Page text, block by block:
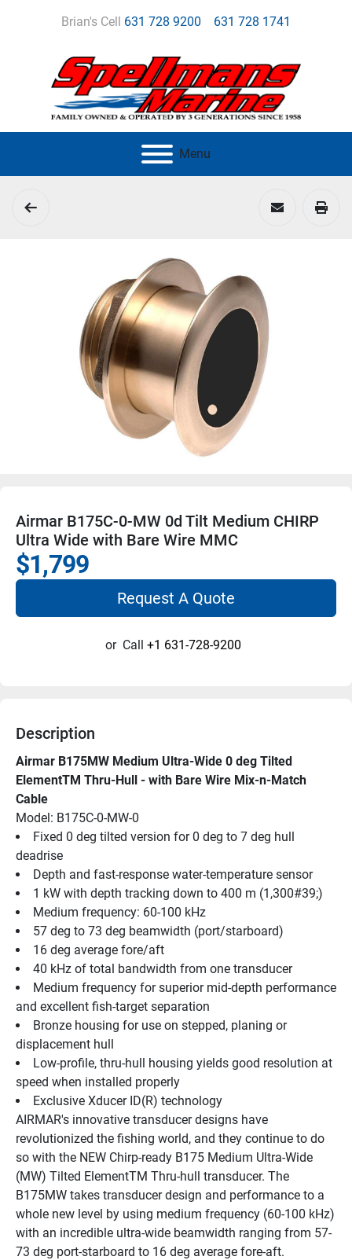
Brian's Cell 631 728 9200 631 728 1741
Menu
Airmar B175C-0-MW 0d Tilt Medium CHIRP
Ultra Wide with Bare Wire MMC
$1,799
Request A Quote
or Call +1 631-728-9200
Description
Airmar B175MW Medium Ultra-Wide 0 deg Tilted
ElementTM Thru-Hull - with Bare Wire Mix-n-Match
Cable
Model: B175C-0-MW-0
Fixed 0 deg tilted version for 0 deg to 7 deg hull
deadrise
Depth and fast-response water-temperature sensor
1 kW with depth tracking down to 400 m (1,300#39;)
Medium frequency: 60-100 kHz
57 deg to 73 deg beamwidth (port/starboard)
16 deg average fore/aft
40 kHz of total bandwidth from one transducer
Medium frequency for superior mid-depth performance
and excellent fish-target separation
Bronze housing for use on stepped, planing or
displacement hull
Low-profile, thru-hull housing yields good resolution at
speed when installed properly
Exclusive Xducer ID(R) technology
AIRMAR's innovative transducer designs have
revolutionized the fishing world, and they continue to do
so with the NEW Chirp-ready B175 Medium Ultra-Wide
(MW) Tilted ElementTM Thru-hull transducer. The
B175MW takes transducer design and performance to a
whole new level by using medium frequency (60-100 kHz)
with an incredible ultra-wide beamwidth ranging from 57-
73 deg port-starboard to 16 deg average fore-aft.